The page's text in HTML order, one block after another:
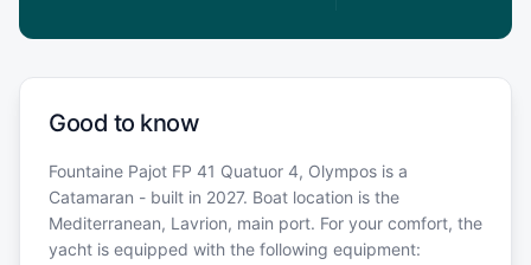
Good to know
Fountaine Pajot FP 41 Quatuor 4, Olympos is a
Catamaran - built in 2027. Boat location is the
Mediterranean, Lavrion, main port. For your comfort, the
yacht is equipped with the following equipment: